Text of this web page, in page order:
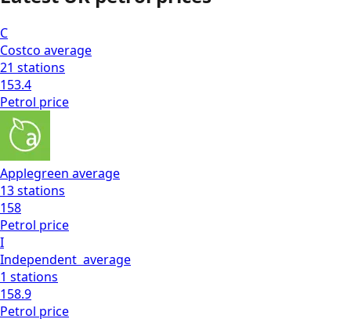
C
Costco average
21 stations
153.4
Petrol price
Applegreen average
13stations
158
Petrol price
I
Independent average
1 stations
158.9
Petrol price